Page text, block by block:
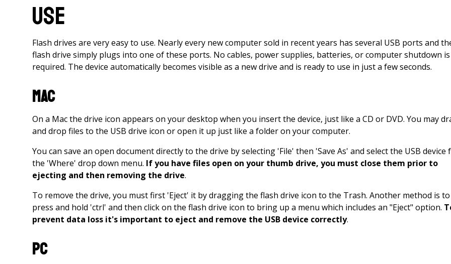
Use
Flash drives are very easy to use. Nearly every new computer sold in recent years has several USB ports and
flash drive simply plugs into one of these ports. No cables, power supplies, batteries, or computer shutdown is
required. The device automatically becomes visible as a new drive and is ready to use in just a few seconds.
Mac
On a Mac the drive icon appears on your desktop when you insert the device, just like a CD or DVD. You may
and drop files to the USB drive icon or open it up just like a folder on your computer.
You can save an open document directly to the drive by selecting 'File' then 'Save As' and select the USB device
the 'Where' drop down menu. If you have files open on your thumb drive, you must close them prior to
ejecting and then removing the drive.
To remove the drive, you must first 'Eject' it by dragging the flash drive icon to the Trash. Another method is to
press and hold 'ctrl' and then click on the flash drive icon to bring up a menu which includes an "Eject" option.
prevent data loss it's important to eject and remove the USB device correctly.
PC